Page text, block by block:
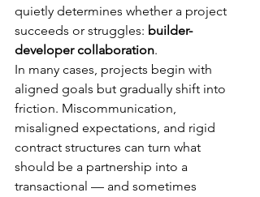
quietly determines whether a project
succeeds or struggles: builder-
developer collaboration.
In many cases, projects begin with
aligned goals but gradually shift into
friction. Miscommunication,
misaligned expectations, and rigid
contract structures can turn what
should be a partnership into a
transactional — and sometimes